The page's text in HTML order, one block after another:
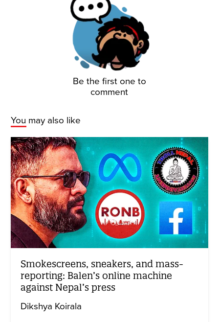
Be the first one to
comment
You may also like
Smokescreens, sneakers, and mass-
reporting: Balen’s online machine
against Nepal’s press
Dikshya Koirala